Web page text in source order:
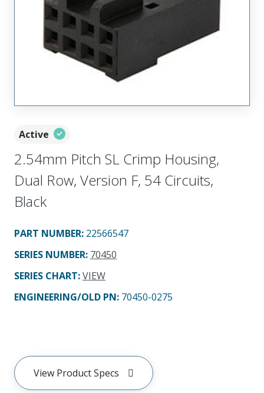
Active
2.54mm Pitch SL Crimp Housing,
Dual Row, Version F, 54 Circuits,
Black
PART NUMBER: 22566547
SERIES NUMBER: 70450
SERIES CHART:VIEW
ENGINEERING/OLD PN: 70450-0275
View Product Specs